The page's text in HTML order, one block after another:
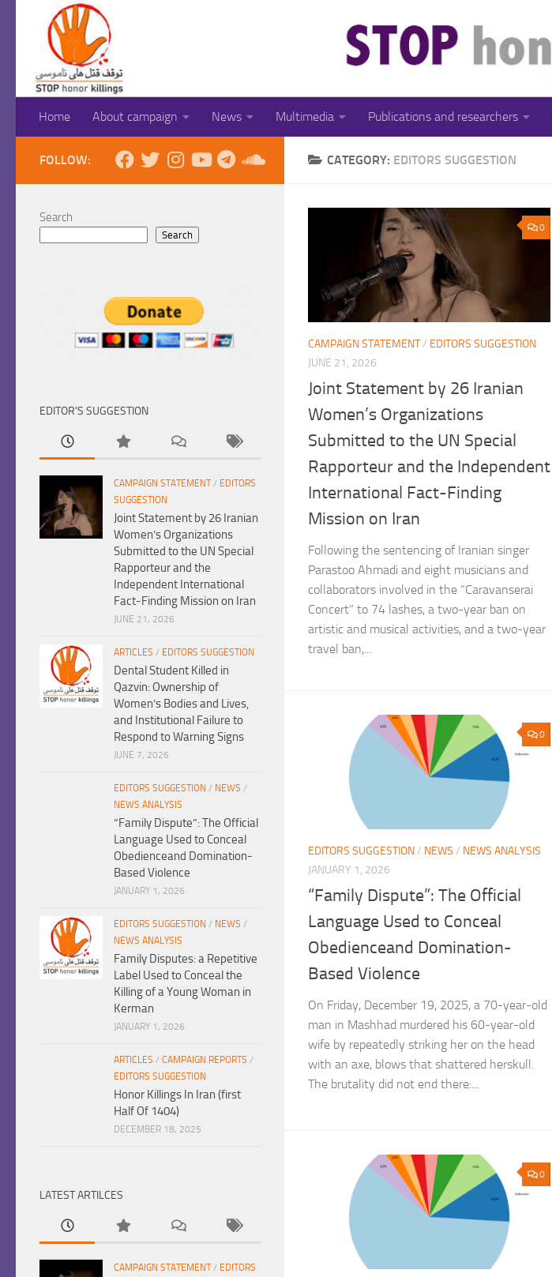
Skip to content
Home About campaign News Multimedia Publications and researchers
CATEGORY: EDITORS SUGGESTION
0
CAMPAIGN STATEMENT/ EDITORS SUGGESTION
JUNE 21, 2026
Joint Statement by 26 Iranian
Women’s Organizations
Submitted to the UN Special
Rapporteur and the Independent
International Fact-Finding
Mission on Iran
Following the sentencing of Iranian singer
Parastoo Ahmadi and eight musicians and
collaborators involved in the “Caravanserai
Concert” to 74 lashes, a two-year ban on
artistic and musical activities, and a two-year
travel ban,...
0
EDITORS SUGGESTION/ NEWS / NEWS ANALYSIS
JANUARY 1, 2026
“Family Dispute”: The Official
Language Used to Conceal
Obedienceand Domination-
Based Violence
On Friday, December 19, 2025, a 70-year-old
man in Mashhad murdered his 60-year-old
wife by repeatedly striking her on the head
with an axe, blows that shattered herskull.
The brutality did not end there:...
0
FOLLOW:
Search
Search
EDITOR’S SUGGESTION
CAMPAIGN STATEMENT/ EDITORS
SUGGESTION
Joint Statement by 26 Iranian
Women’s Organizations
Submitted to the UN Special
Rapporteur and the
Independent International
Fact-Finding Mission on Iran
JUNE 21, 2026
ARTICLES / EDITORS SUGGESTION
Dental Student Killed in
Qazvin: Ownership of
Women’s Bodies and Lives,
and Institutional Failure to
Respond to Warning Signs
JUNE 7, 2026
EDITORS SUGGESTION / NEWS /
NEWS ANALYSIS
“Family Dispute”: The Official
Language Used to Conceal
Obedienceand Domination-
Based Violence
JANUARY 1, 2026
EDITORS SUGGESTION / NEWS /
NEWS ANALYSIS
Family Disputes: a Repetitive
Label Used to Conceal the
Killing of a Young Woman in
Kerman
JANUARY 1, 2026
ARTICLES / CAMPAIGN REPORTS /
EDITORS SUGGESTION
Honor Killings In Iran (first
Half Of 1404)
DECEMBER 18, 2025
LATEST ARTILCES
CAMPAIGN STATEMENT/ EDITORS